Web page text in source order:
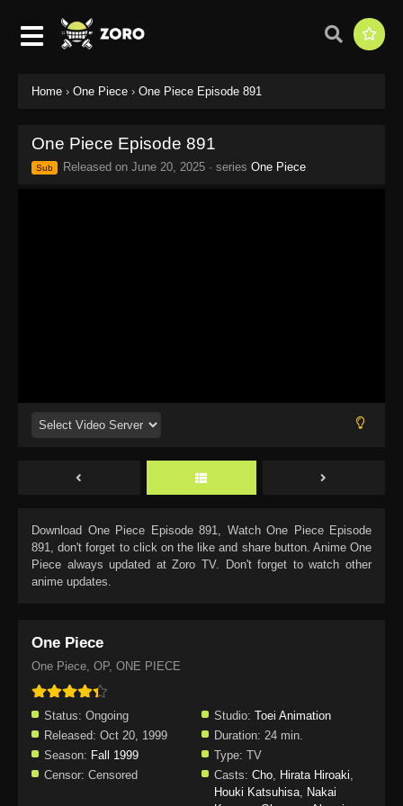
Home › One Piece › One Piece Episode 891
One Piece Episode 891
Sub Released on June 20, 2025 · series One Piece
Download One Piece Episode 891, Watch One Piece Episode
891, don't forget to click on the like and share button. Anime One
Piece always updated at Zoro TV. Don't forget to watch other
anime updates.
One Piece
One Piece, OP, ONE PIECE
Status: Ongoing Studio: Toei Animation
Released: Oct 20, 1999 Duration: 24 min.
Season: Fall 1999 Type: TV
Censor: Censored Casts: Cho, Hirata Hiroaki,
Houki Katsuhisa, Nakai